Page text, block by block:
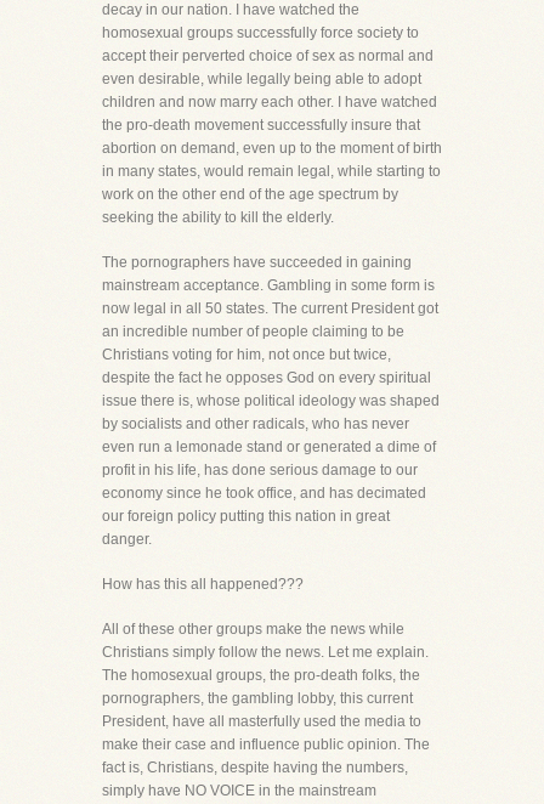
decay in our nation. I have watched the
homosexual groups successfully force society to
accept their perverted choice of sex as normal and
even desirable, while legally being able to adopt
children and now marry each other. I have watched
the pro-death movement successfully insure that
abortion on demand, even up to the moment of birth
in many states, would remain legal, while starting to
work on the other end of the age spectrum by
seeking the ability to kill the elderly.
The pornographers have succeeded in gaining
mainstream acceptance. Gambling in some form is
now legal in all 50 states. The current President got
an incredible number of people claiming to be
Christians voting for him, not once but twice,
despite the fact he opposes God on every spiritual
issue there is, whose political ideology was shaped
by socialists and other radicals, who has never
even run a lemonade stand or generated a dime of
profit in his life, has done serious damage to our
economy since he took office, and has decimated
our foreign policy putting this nation in great
danger.
How has this all happened???
All of these other groups make the news while
Christians simply follow the news. Let me explain.
The homosexual groups, the pro-death folks, the
pornographers, the gambling lobby, this current
President, have all masterfully used the media to
make their case and influence public opinion. The
fact is, Christians, despite having the numbers,
simply have NO VOICE in the mainstream